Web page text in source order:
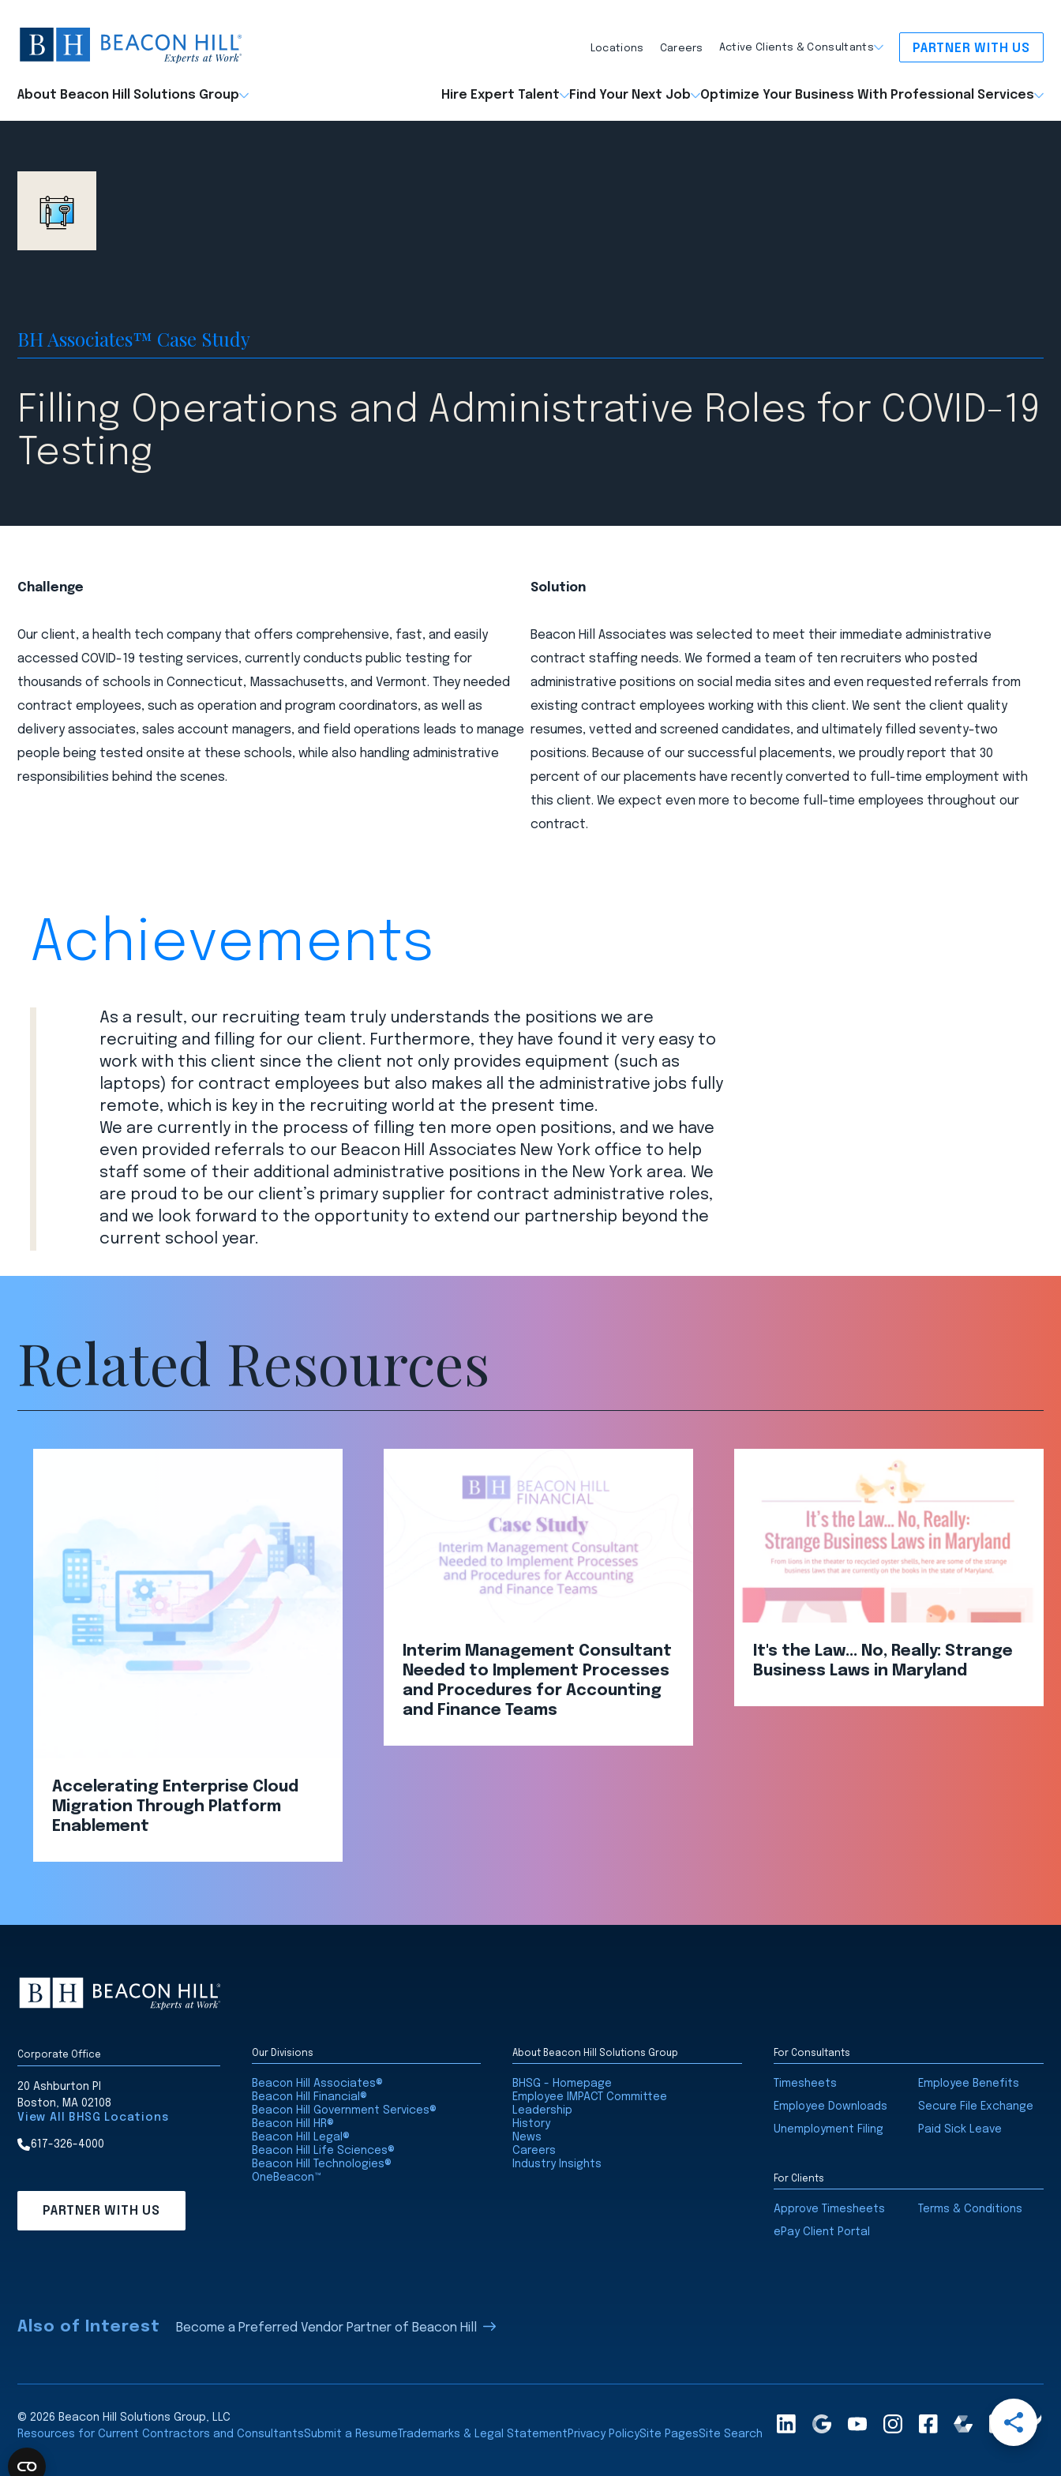
Beacon
Hill
-
About Beacon Hill Solutions Group Hire Expert Talent Find Your Next Job Optimize Your Business With Professional Services
Locations Careers Active Clients & Consultants PARTNER WITH US
BH Associates™ Case Study
Filling Operations and Administrative Roles for COVID-19
Testing
Open
Share
Menu
Challenge
Our client, a health tech company that offers comprehensive, fast, and easily
accessed COVID-19 testing services, currently conducts public testing for
thousands of schools in Connecticut, Massachusetts, and Vermont. They needed
contract employees, such as operation and program coordinators, as well as
delivery associates, sales account managers, and field operations leads to manage
people being tested onsite at these schools, while also handling administrative
responsibilities behind the scenes.
Solution
Beacon Hill Associates was selected to meet their immediate administrative
contract staffing needs. We formed a team of ten recruiters who posted
administrative positions on social media sites and even requested referrals from
existing contract employees working with this client. We sent the client quality
resumes, vetted and screened candidates, and ultimately filled seventy-two
positions. Because of our successful placements, we proudly report that 30
percent of our placements have recently converted to full-time employment with
this client. We expect even more to become full-time employees throughout our
contract.
Achievements
As a result, our recruiting team truly understands the positions we are
recruiting and filling for our client. Furthermore, they have found it very easy to
work with this client since the client not only provides equipment (such as
laptops) for contract employees but also makes all the administrative jobs fully
remote, which is key in the recruiting world at the present time.
We are currently in the process of filling ten more open positions, and we have
even provided referrals to our Beacon Hill Associates New York office to help
staff some of their additional administrative positions in the New York area. We
are proud to be our client’s primary supplier for contract administrative roles,
and we look forward to the opportunity to extend our partnership beyond the
current school year.
Related Resources
Accelerating Enterprise Cloud
Migration Through Platform
Enablement​
Interim Management Consultant
Needed to Implement Processes
and Procedures for Accounting
and Finance Teams
It's the Law... No, Really: Strange
Business Laws in Maryland
Corporate Office
20 Ashburton Pl
Boston, MA 02108
View All BHSG Locations
617-326-4000
PARTNER WITH US
Our Divisions
Beacon Hill Associates®
Beacon Hill Financial®
Beacon Hill Government Services®
Beacon Hill HR®
Beacon Hill Legal®
Beacon Hill Life Sciences®
Beacon Hill Technologies®
OneBeacon™
About Beacon Hill Solutions Group
BHSG - Homepage
Employee IMPACT Committee
Leadership
History
News
Careers
Industry Insights
For Consultants
Timesheets Employee Benefits
Employee Downloads Secure File Exchange
Unemployment Filing Paid Sick Leave
For Clients
Approve Timesheets Terms & Conditions
ePay Client Portal
Also of Interest Become a Preferred Vendor Partner of Beacon Hill
© 2026 Beacon Hill Solutions Group, LLC
Resources for Current Contractors and ConsultantsSubmit a ResumeTrademarks & Legal Statement Privacy PolicySite PagesSite Search
LinkedInAGoogleYouTubeInstagramFacebookComparablyGlassdoor